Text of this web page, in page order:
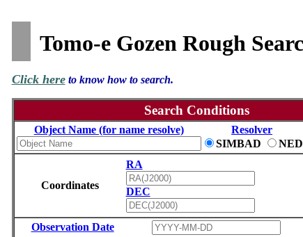
Tomo-e Gozen Rough
Click here to know how to search.
Search Conditions
Object Name (for name resolve)
Resolver
SIMBAD
NED
Coordinates
RA
DEC
Observation Date